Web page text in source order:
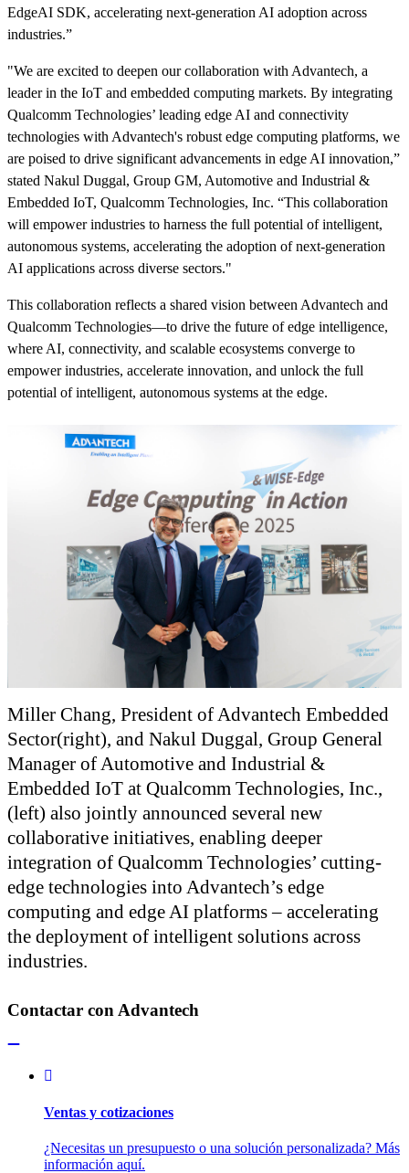
EdgeAI SDK, accelerating next-generation AI adoption across
industries.”
"We are excited to deepen our collaboration with Advantech, a
leader in the IoT and embedded computing markets. By integrating
Qualcomm Technologies’ leading edge AI and connectivity
technologies with Advantech's robust edge computing platforms, we
are poised to drive significant advancements in edge AI innovation,”
stated Nakul Duggal, Group GM, Automotive and Industrial &
Embedded IoT, Qualcomm Technologies, Inc. “This collaboration
will empower industries to harness the full potential of intelligent,
autonomous systems, accelerating the adoption of next-generation
AI applications across diverse sectors."
This collaboration reflects a shared vision between Advantech and
Qualcomm Technologies—to drive the future of edge intelligence,
where AI, connectivity, and scalable ecosystems converge to
empower industries, accelerate innovation, and unlock the full
potential of intelligent, autonomous systems at the edge.
Miller Chang, President of Advantech Embedded
Sector(right), and Nakul Duggal, Group General
Manager of Automotive and Industrial &
Embedded IoT at Qualcomm Technologies, Inc.,
(left) also jointly announced several new
collaborative initiatives, enabling deeper
integration of Qualcomm Technologies’ cutting-
edge technologies into Advantech’s edge
computing and edge AI platforms – accelerating
the deployment of intelligent solutions across
industries.
Contactar con Advantech
Ventas y cotizaciones
¿Necesitas un presupuesto o una solución personalizada? Más
información aquí.